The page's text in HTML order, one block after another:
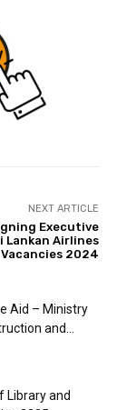
NEXT ARTICLE
Executive
Lankan Airlines
Vacancies 2024
Aid – Ministry
and...
Library and